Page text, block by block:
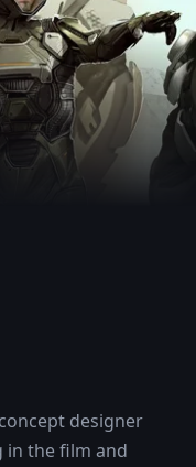
designer
the film and